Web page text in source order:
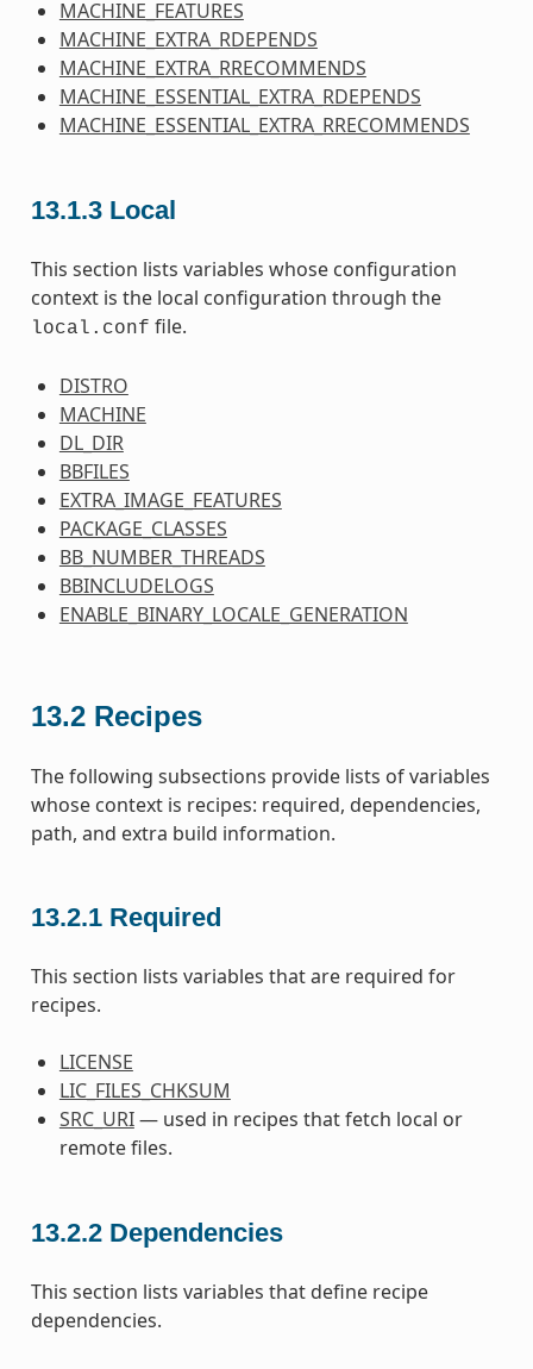
MACHINE_FEATURES
MACHINE_EXTRA_RDEPENDS
MACHINE_EXTRA_RRECOMMENDS
MACHINE_ESSENTIAL_EXTRA_RDEPENDS
MACHINE_ESSENTIAL_EXTRA_RRECOMMENDS
13.1.3 Local
This section lists variables whose configuration
context is the local configuration through the
local.conf file.
DISTRO
MACHINE
DL_DIR
BBFILES
EXTRA_IMAGE_FEATURES
PACKAGE_CLASSES
BB_NUMBER_THREADS
BBINCLUDELOGS
ENABLE_BINARY_LOCALE_GENERATION
13.2 Recipes
The following subsections provide lists of variables
whose context is recipes: required, dependencies,
path, and extra build information.
13.2.1 Required
This section lists variables that are required for
recipes.
LICENSE
LIC_FILES_CHKSUM
SRC_URI— used in recipes that fetch local or
remote files.
13.2.2 Dependencies
This section lists variables that define recipe
dependencies.